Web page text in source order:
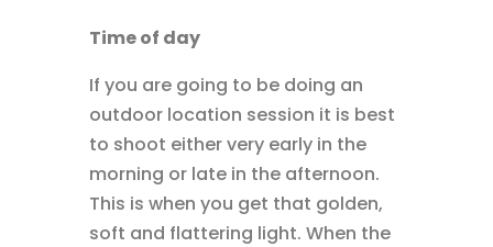
Time of day
If you are going to be doing an
outdoor location session it is best
to shoot either very early in the
morning or late in the afternoon.
This is when you get that golden,
soft and flattering light. When the